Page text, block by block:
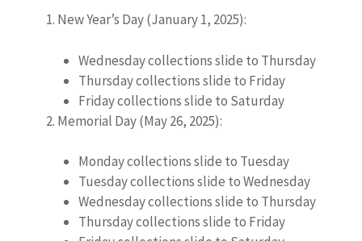
New Year’s Day (January 1, 2025):
Wednesday collections slide to Thursday
Thursday collections slide to Friday
Friday collections slide to Saturday
Memorial Day (May 26, 2025):
Monday collections slide to Tuesday
Tuesday collections slide to Wednesday
Wednesday collections slide to Thursday
Thursday collections slide to Friday